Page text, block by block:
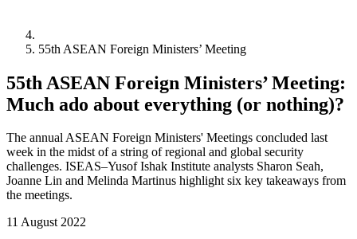
55th ASEAN Foreign Ministers’ Meeting
55th ASEAN Foreign Ministers’ Meeting:
Much ado about everything (or nothing)?
The annual ASEAN Foreign Ministers' Meetings concluded last
week in the midst of a string of regional and global security
challenges. ISEAS–Yusof Ishak Institute analysts Sharon Seah,
Joanne Lin and Melinda Martinus highlight six key takeaways from
the meetings.
11 August 2022